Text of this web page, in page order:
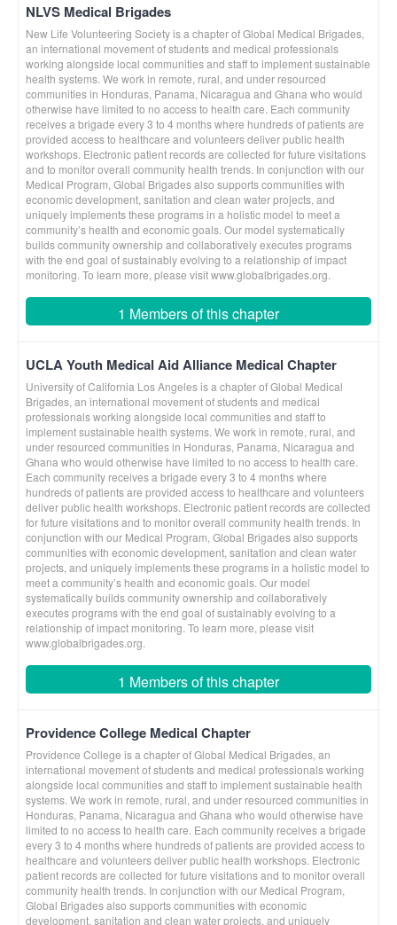
NLVS Medical Brigades
New Life Volunteering Society is a chapter of Global Medical Brigades,
an international movement of students and medical professionals
working alongside local communities and staff to implement sustainable
health systems. We work in remote, rural, and under resourced
communities in Honduras, Panama, Nicaragua and Ghana who would
otherwise have limited to no access to health care. Each community
receives a brigade every 3 to 4 months where hundreds of patients are
provided access to healthcare and volunteers deliver public health
workshops. Electronic patient records are collected for future visitations
and to monitor overall community health trends. In conjunction with our
Medical Program, Global Brigades also supports communities with
economic development, sanitation and clean water projects, and
uniquely implements these programs in a holistic model to meet a
community’s health and economic goals. Our model systematically
builds community ownership and collaboratively executes programs
with the end goal of sustainably evolving to a relationship of impact
monitoring. To learn more, please visit www.globalbrigades.org.
1 Members of this chapter
UCLA Youth Medical Aid Alliance Medical Chapter
University of California Los Angeles is a chapter of Global Medical
Brigades, an international movement of students and medical
professionals working alongside local communities and staff to
implement sustainable health systems. We work in remote, rural, and
under resourced communities in Honduras, Panama, Nicaragua and
Ghana who would otherwise have limited to no access to health care.
Each community receives a brigade every 3 to 4 months where
hundreds of patients are provided access to healthcare and volunteers
deliver public health workshops. Electronic patient records are collected
for future visitations and to monitor overall community health trends. In
conjunction with our Medical Program, Global Brigades also supports
communities with economic development, sanitation and clean water
projects, and uniquely implements these programs in a holistic model to
meet a community’s health and economic goals. Our model
systematically builds community ownership and collaboratively
executes programs with the end goal of sustainably evolving to a
relationship of impact monitoring. To learn more, please visit
www.globalbrigades.org.
1 Members of this chapter
Providence College Medical Chapter
Providence College is a chapter of Global Medical Brigades, an
international movement of students and medical professionals working
alongside local communities and staff to implement sustainable health
systems. We work in remote, rural, and under resourced communities in
Honduras, Panama, Nicaragua and Ghana who would otherwise have
limited to no access to health care. Each community receives a brigade
every 3 to 4 months where hundreds of patients are provided access to
healthcare and volunteers deliver public health workshops. Electronic
patient records are collected for future visitations and to monitor overall
community health trends. In conjunction with our Medical Program,
Global Brigades also supports communities with economic
development, sanitation and clean water projects, and uniquely